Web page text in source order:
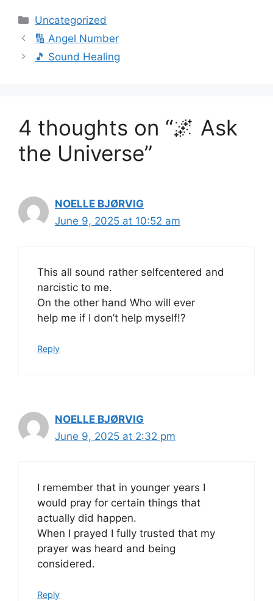
Categories
Uncategorized
🔢 Angel Number
🎵 Sound Healing
4 thoughts on “🌌 Ask
the Universe”
NOELLE BJØRVIG
June 9, 2025 at 10:52 am
This all sound rather selfcentered and
narcistic to me.
On the other hand Who will ever
help me if I don’t help myself!?
Reply
NOELLE BJØRVIG
June 9, 2025 at 2:32 pm
I remember that in younger years I
would pray for certain things that
actually did happen.
When I prayed I fully trusted that my
prayer was heard and being
considered.
Reply